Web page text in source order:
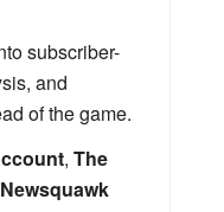
subscriber-
and
of the game.
, The
Newsquawk